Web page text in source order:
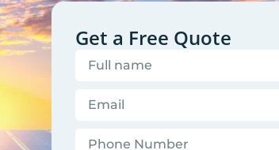
Get a Free Quote